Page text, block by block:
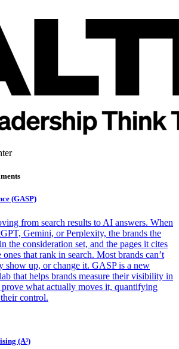
(GASP)
from search results to AI answers. When
Gemini, or Perplexity, the brands the
the consideration set, and the pages it cites
that rank in search. Most brands can’t
show up, or change it. GASP is a new
that helps brands measure their visibility in
what actually moves it, quantifying
control.
(A³)